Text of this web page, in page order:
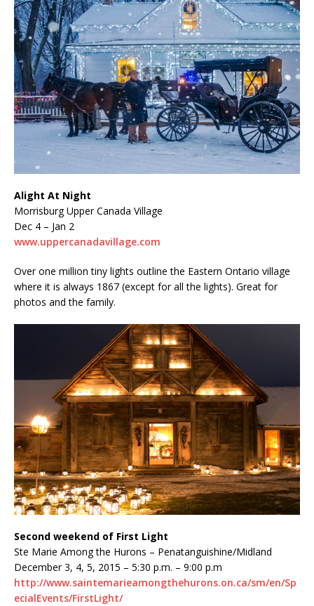
Alight At Night
Morrisburg Upper Canada Village
Dec 4 – Jan 2
www.uppercanadavillage.com
Over one million tiny lights outline the Eastern Ontario village
where it is always 1867 (except for all the lights). Great for
photos and the family.
Second weekend of First Light
Ste Marie Among the Hurons – Penatanguishine/Midland
December 3, 4, 5, 2015 – 5:30 p.m. – 9:00 p.m
http://www.saintemarieamongthehurons.on.ca/sm/en/Sp
ecialEvents/FirstLight/